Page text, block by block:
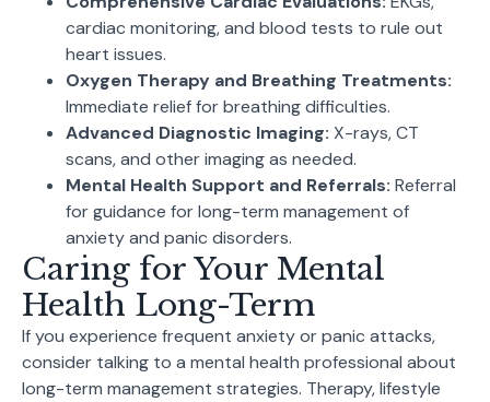
cardiac monitoring, and blood tests to rule out
heart issues.
Oxygen Therapy and Breathing Treatments:
Immediate relief for breathing difficulties.
Advanced Diagnostic Imaging: X-rays, CT
scans, and other imaging as needed.
Mental Health Support and Referrals: Referral
for guidance for long-term management of
anxiety and panic disorders.
Caring for Your Mental
Health Long-Term
If you experience frequent anxiety or panic attacks,
consider talking to a mental health professional about
long-term management strategies. Therapy, lifestyle